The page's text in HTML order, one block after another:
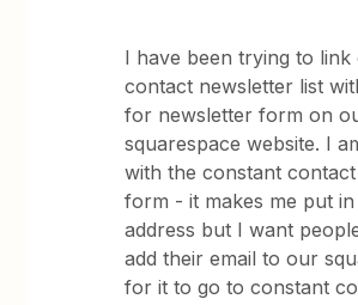
I have been trying to
contact newsletter list
for newsletter form on
squarespace website. I
with the constant
form - it makes me put in
address but I want
add their email to our
for it to go to constant